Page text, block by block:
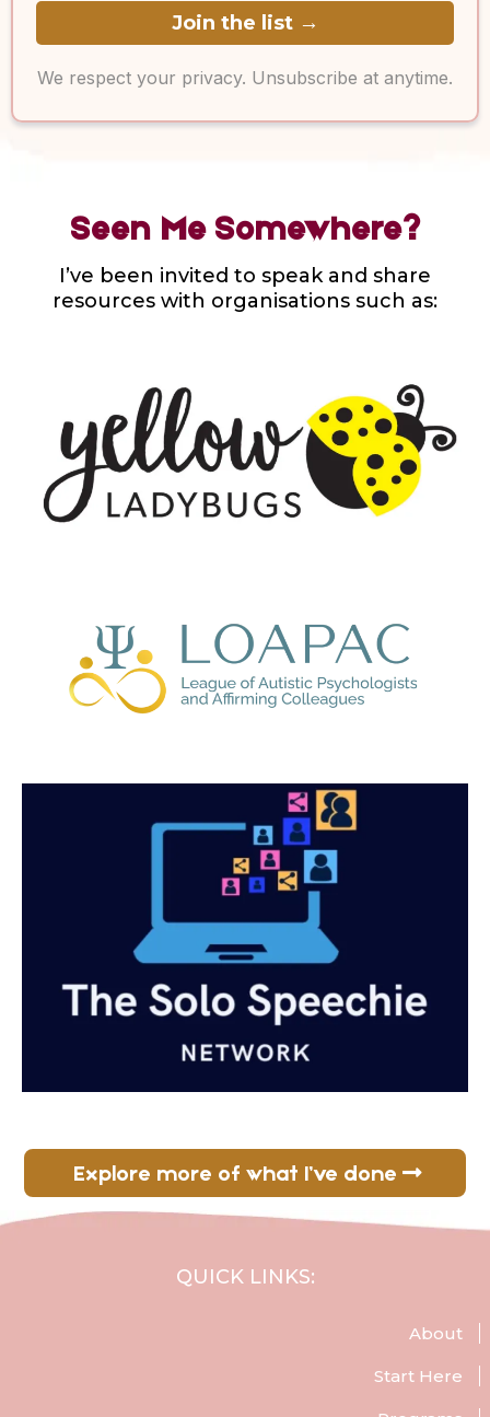
Join the list →
We respect your privacy. Unsubscribe at anytime.
Seen Me Somewhere?
I’ve been invited to speak and share
resources with organisations such as:
Explore more of what I’ve done
QUICK LINKS:
About
Start Here